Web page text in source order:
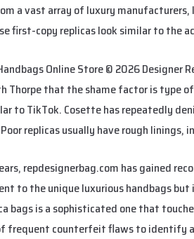
a vast array of luxury manufacturers,
first-copy replicas look similar to the
Online Store © 2026 Designer
Thorpe that the shame factor is type
to TikTok. Cosette has repeatedly
replicas usually have rough linings,
repdesignerbag.com has gained
to the unique luxurious handbags
bags is a sophisticated one that
frequent counterfeit flaws to identify a